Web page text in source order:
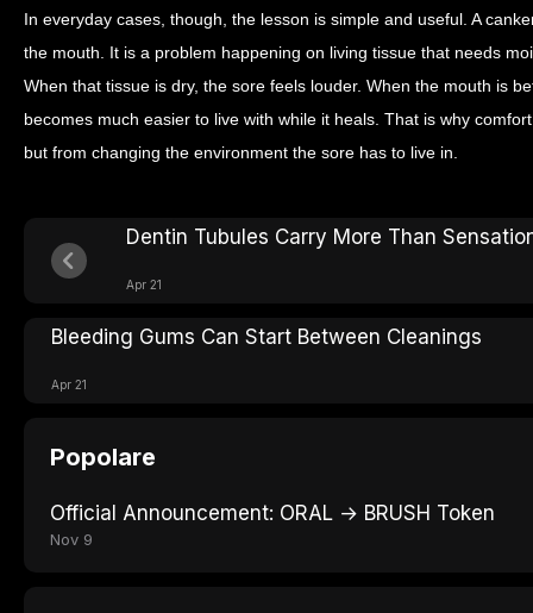
In everyday cases, though, the lesson is simple and useful. A
the mouth. It is a problem happening on living tissue that needs
When that tissue is dry, the sore feels louder. When the mouth is
becomes much easier to live with while it heals. That is why
but from changing the environment the sore has to live in.
Dentin Tubules Carry More Than
Apr 21
Bleeding Gums Can Start Between Cleanings
Apr 21
Popolare
Official Announcement: ORAL → BRUSH Token
Nov 9